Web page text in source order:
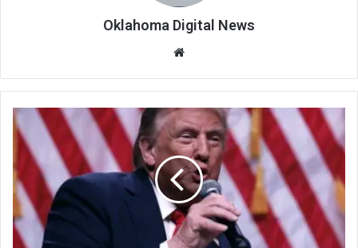
Oklahoma Digital News
te